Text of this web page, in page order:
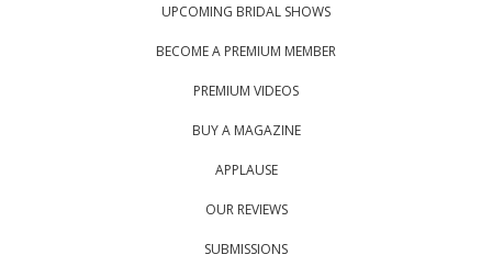
UPCOMING BRIDAL SHOWS
BECOME A PREMIUM MEMBER
PREMIUM VIDEOS
BUY A MAGAZINE
APPLAUSE
OUR REVIEWS
SUBMISSIONS